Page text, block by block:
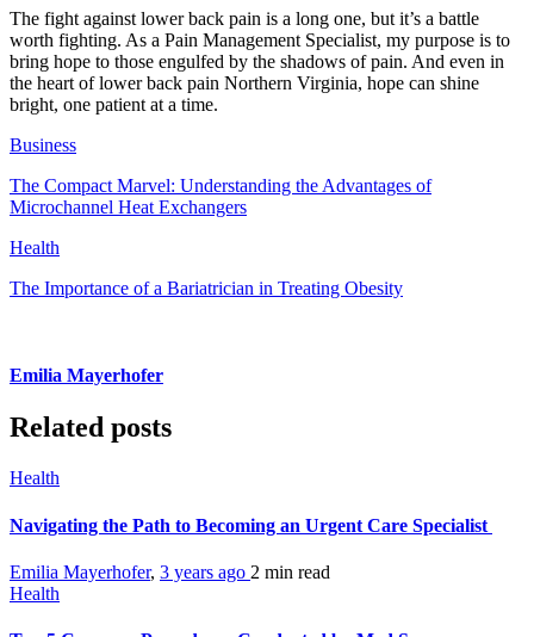
The fight against lower back pain is a long one, but it’s a battle
worth fighting. As a Pain Management Specialist, my purpose is to
bring hope to those engulfed by the shadows of pain. And even in
the heart of lower back pain Northern Virginia, hope can shine
bright, one patient at a time.
Business
The Compact Marvel: Understanding the Advantages of
Microchannel Heat Exchangers
Health
The Importance of a Bariatrician in Treating Obesity
Emilia Mayerhofer
Related posts
Health
Navigating the Path to Becoming an Urgent Care Specialist
Emilia Mayerhofer, 3 years ago 2 min read
Health